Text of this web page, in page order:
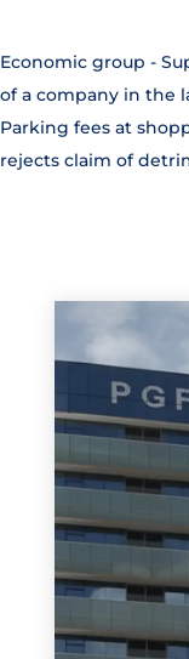
Economic group -
of a company in the
Parking fees at
rejects claim of